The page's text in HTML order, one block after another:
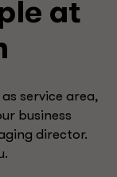
at
service area,
business
director.